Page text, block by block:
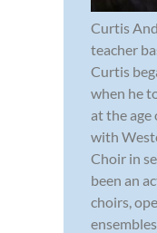
Curtis
teacher
Curtis
when he
at the age
with
Choir in
been an
choirs,